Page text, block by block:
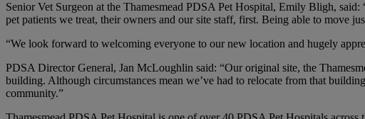
Senior Vet Surgeon at the Thamesmead PDSA Pet Hospital, Emily Bligh,
pet patients we treat, their owners and our site staff, first. Being able to move
“We look forward to welcoming everyone to our new location and hugely
PDSA Director General, Jan McLoughlin said: “Our original site, the
building. Although circumstances mean we’ve had to relocate from that
community.”